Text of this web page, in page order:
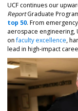
UCF continues our
ReportGraduate
top 50. From
aerospace engineering,
onfaculty excellence,
lead in high-impact